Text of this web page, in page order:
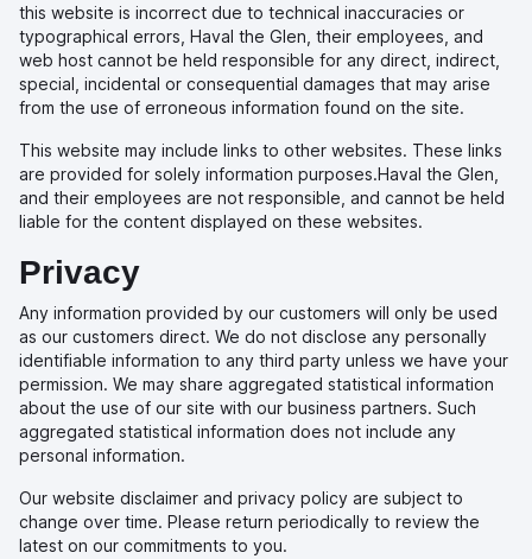
this website is incorrect due to technical inaccuracies or
typographical errors, Haval the Glen, their employees, and
web host cannot be held responsible for any direct, indirect,
special, incidental or consequential damages that may arise
from the use of erroneous information found on the site.
This website may include links to other websites. These links
are provided for solely information purposes.Haval the Glen,
and their employees are not responsible, and cannot be held
liable for the content displayed on these websites.
Privacy
Any information provided by our customers will only be used
as our customers direct. We do not disclose any personally
identifiable information to any third party unless we have your
permission. We may share aggregated statistical information
about the use of our site with our business partners. Such
aggregated statistical information does not include any
personal information.
Our website disclaimer and privacy policy are subject to
change over time. Please return periodically to review the
latest on our commitments to you.